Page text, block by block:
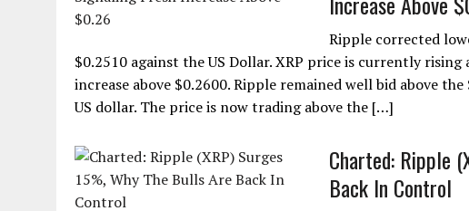
Ripple corrected
$0.2510 against the US Dollar. XRP price is currently
increase above $0.2600. Ripple remained well bid above
US dollar. The price is now trading above the […]
Charted: Ripple
Back In Control